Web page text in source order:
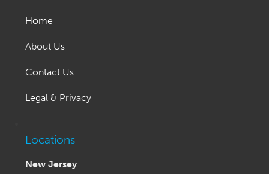
Home
About Us
Contact Us
Legal & Privacy
Locations
New Jersey